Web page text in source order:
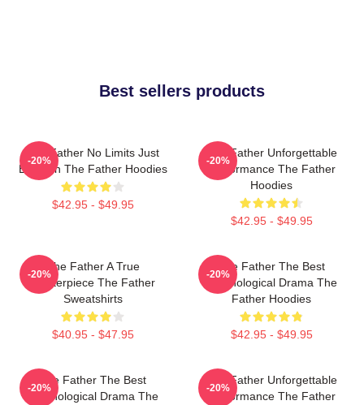
Best sellers products
The Father No Limits Just
Emotion The Father Hoodies
$42.95 - $49.95
-20%
The Father Unforgettable
Performance The Father
Hoodies
$42.95 - $49.95
-20%
The Father A True
Masterpiece The Father
Sweatshirts
$40.95 - $47.95
-20%
The Father The Best
Psychological Drama The
Father Hoodies
$42.95 - $49.95
-20%
The Father The Best
Psychological Drama The
-20%
The Father Unforgettable
Performance The Father
-20%